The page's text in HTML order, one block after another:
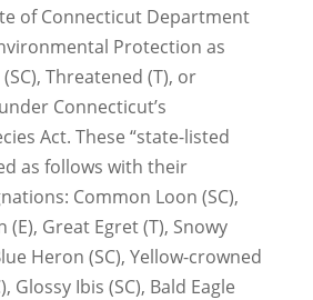
of Connecticut Department
Protection as
Threatened (T), or
Connecticut’s
Act. These “state-listed
as follows with their
Common Loon (SC),
Great Egret (T), Snowy
Heron (SC), Yellow-crowned
Glossy Ibis (SC), Bald Eagle